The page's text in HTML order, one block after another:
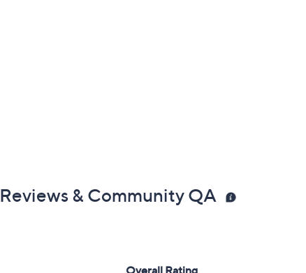
Reviews & Community QA